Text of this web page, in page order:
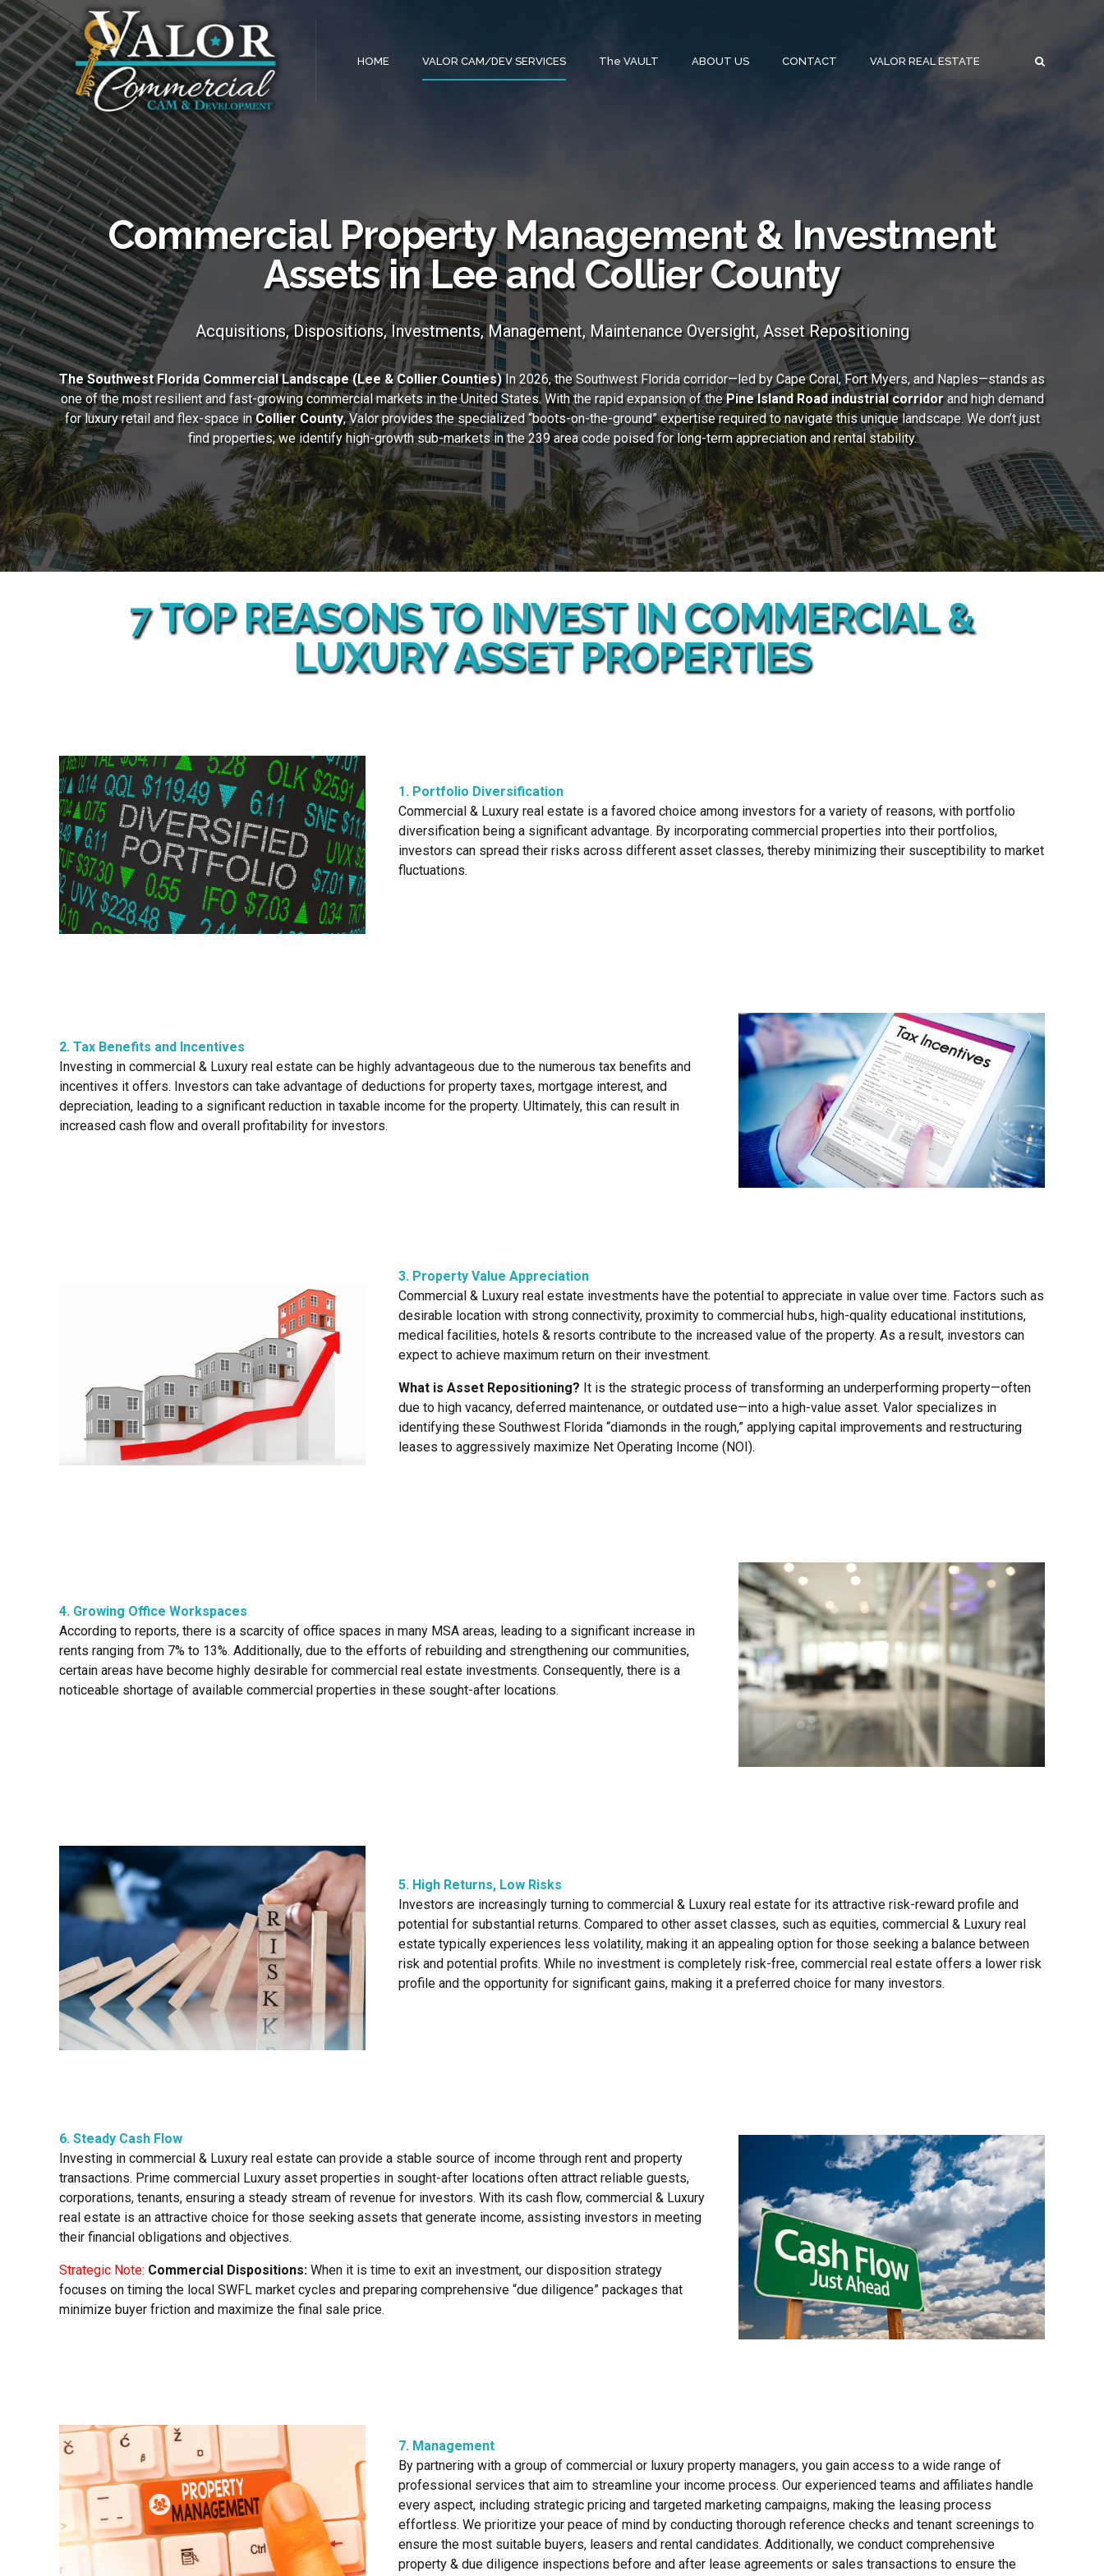
HOME VALOR CAM/DEV SERVICES The VAULT ABOUT US CONTACT VALOR REAL ESTATE
Commercial Property Management & Investment
Assets in Lee and Collier County
Acquisitions, Dispositions, Investments, Management, Maintenance Oversight, Asset Repositioning
The Southwest Florida Commercial Landscape (Lee & Collier Counties)In 2026, the Southwest Florida corridor—led by Cape Coral, Fort Myers, and Naples—stands as
one of the most resilient and fast-growing commercial markets in the United States. With the rapid expansion of thePine Island Road industrial corridorand high demand
for luxury retail and flex-space inCollier County, Valor provides the specialized “boots-on-the-ground” expertise required to navigate this unique landscape. We don’t just
find properties; we identify high-growth sub-markets in the 239 area code poised for long-term appreciation and rental stability.
7 TOP REASONS TO INVEST IN COMMERCIAL &
LUXURY ASSET PROPERTIES
1. Portfolio Diversification
Commercial & Luxury real estate is a favored choice among investors for a variety of reasons, with portfolio
diversification being a significant advantage. By incorporating commercial properties into their portfolios,
investors can spread their risks across different asset classes, thereby minimizing their susceptibility to market
fluctuations.
2. Tax Benefits and Incentives
Investing in commercial & Luxury real estate can be highly advantageous due to the numerous tax benefits and
incentives it offers. Investors can take advantage of deductions for property taxes, mortgage interest, and
depreciation, leading to a significant reduction in taxable income for the property. Ultimately, this can result in
increased cash flow and overall profitability for investors.
3. Property Value Appreciation
Commercial & Luxury real estate investments have the potential to appreciate in value over time. Factors such as
desirable location with strong connectivity, proximity to commercial hubs, high-quality educational institutions,
medical facilities, hotels & resorts contribute to the increased value of the property. As a result, investors can
expect to achieve maximum return on their investment.
What is Asset Repositioning? It is the strategic process of transforming an underperforming property—often
due to high vacancy, deferred maintenance, or outdated use—into a high-value asset. Valor specializes in
identifying these Southwest Florida “diamonds in the rough,” applying capital improvements and restructuring
leases to aggressively maximize Net Operating Income (NOI).
4. Growing Office Workspaces
According to reports, there is a scarcity of office spaces in many MSA areas, leading to a significant increase in
rents ranging from 7% to 13%. Additionally, due to the efforts of rebuilding and strengthening our communities,
certain areas have become highly desirable for commercial real estate investments. Consequently, there is a
noticeable shortage of available commercial properties in these sought-after locations.
5. High Returns, Low Risks
Investors are increasingly turning to commercial & Luxury real estate for its attractive risk-reward profile and
potential for substantial returns. Compared to other asset classes, such as equities, commercial & Luxury real
estate typically experiences less volatility, making it an appealing option for those seeking a balance between
risk and potential profits. While no investment is completely risk-free, commercial real estate offers a lower risk
profile and the opportunity for significant gains, making it a preferred choice for many investors.
6. Steady Cash Flow
Investing in commercial & Luxury real estate can provide a stable source of income through rent and property
transactions. Prime commercial Luxury asset properties in sought-after locations often attract reliable guests,
corporations, tenants, ensuring a steady stream of revenue for investors. With its cash flow, commercial & Luxury
real estate is an attractive choice for those seeking assets that generate income, assisting investors in meeting
their financial obligations and objectives.
Strategic Note: Commercial Dispositions: When it is time to exit an investment, our disposition strategy
focuses on timing the local SWFL market cycles and preparing comprehensive “due diligence” packages that
minimize buyer friction and maximize the final sale price.
7. Management
By partnering with a group of commercial or luxury property managers, you gain access to a wide range of
professional services that aim to streamline your income process. Our experienced teams and affiliates handle
every aspect, including strategic pricing and targeted marketing campaigns, making the leasing process
effortless. We prioritize your peace of mind by conducting thorough reference checks and tenant screenings to
ensure the most suitable buyers, leasers and rental candidates. Additionally, we conduct comprehensive
property & due diligence inspections before and after lease agreements or sales transactions to ensure the